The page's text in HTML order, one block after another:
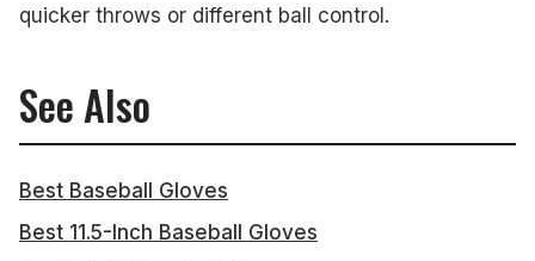
quicker throws or different ball control.
See Also
Best Baseball Gloves
Best 11.5-Inch Baseball Gloves